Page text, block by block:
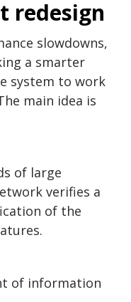
redesign
slowdowns,
a smarter
system to work
main idea is
of large
verifies a
of the
of information